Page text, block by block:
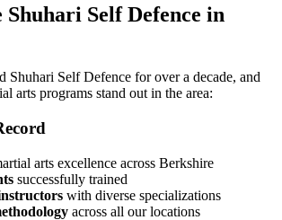
Shuhari Self Defence in
Shuhari Self Defence for over a decade, and
arts programs stand out in the area:
arts excellence across Berkshire
successfully trained
with diverse specializations
across all our locations